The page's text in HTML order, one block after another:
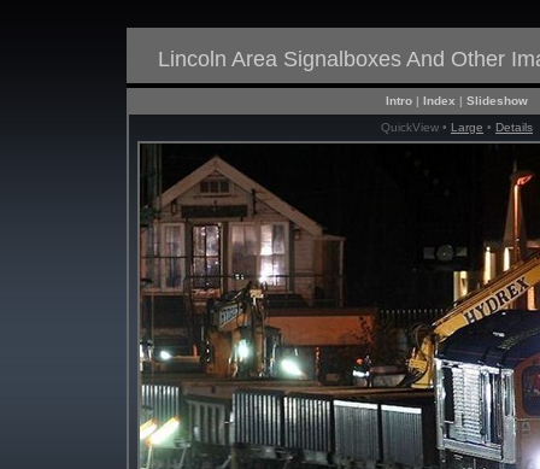
Lincoln Area Signalboxes And Other
Intro | Index | Slideshow
QuickView • Large • Details